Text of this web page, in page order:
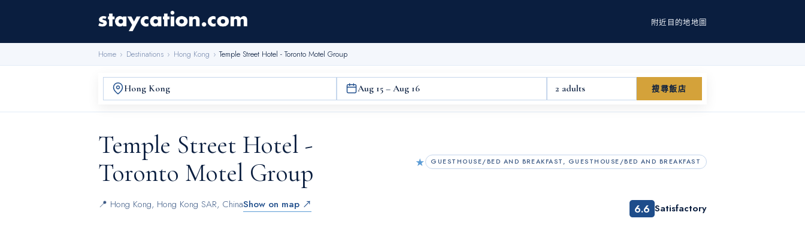
附近 目的地地圖
Home › Destinations › Hong Kong › Temple Street Hotel - Toronto Motel Group
Aug 15 – Aug 16 2 adults 搜尋飯店
★ GUESTHOUSE/BED AND BREAKFAST, GUESTHOUSE/BED AND BREAKFAST
Temple Street Hotel -
Toronto Motel Group
📍 Hong Kong, Hong Kong SAR, ChinaShow on map ↗ 6.6 Satisfactory